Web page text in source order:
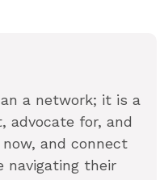
a network; it is a
advocate for, and
and connect
navigating their